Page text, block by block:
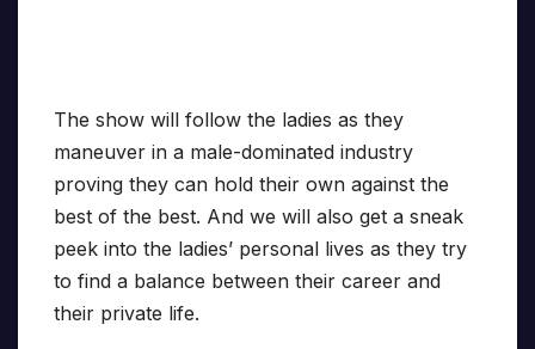
The show will follow the ladies as they
maneuver in a male-dominated industry
proving they can hold their own against the
best of the best. And we will also get a sneak
peek into the ladies’ personal lives as they try
to find a balance between their career and
their private life.